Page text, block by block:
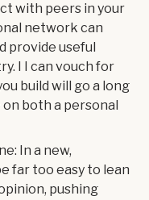
with peers in your
network can
provide useful
I I can vouch for
build will go a long
both a personal
In a new,
far too easy to lean
pushing